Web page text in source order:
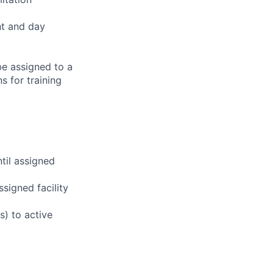
and day
assigned to a
for training
assigned
facility
to active